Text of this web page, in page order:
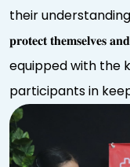
their
𝐩𝐫𝐨𝐭𝐞𝐜𝐭 𝐭𝐡𝐞𝐦𝐬𝐞𝐥𝐯𝐞𝐬
equipped with the
participants in